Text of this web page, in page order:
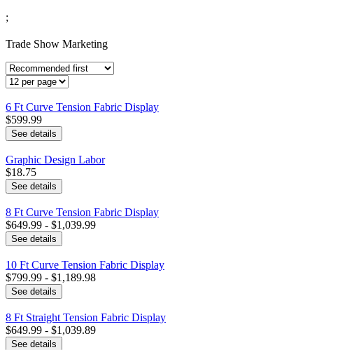
;
Trade Show Marketing
6 Ft Curve Tension Fabric Display
$599.99
See details
Graphic Design Labor
$18.75
See details
8 Ft Curve Tension Fabric Display
$649.99 - $1,039.99
See details
10 Ft Curve Tension Fabric Display
$799.99 - $1,189.98
See details
8 Ft Straight Tension Fabric Display
$649.99 - $1,039.89
See details